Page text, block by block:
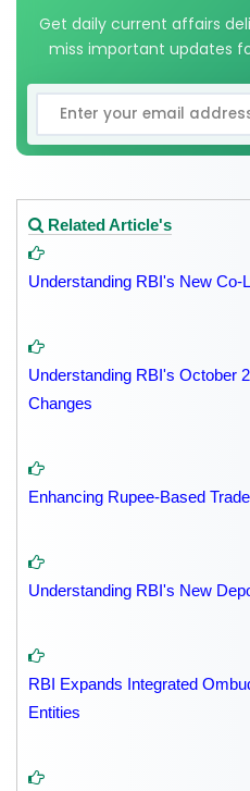
Get daily current affairs
miss important updates
Related Article's
Understanding RBI's New Co-
Understanding RBI's October
Changes
Enhancing Rupee-Based
Understanding RBI's New
RBI Expands Integrated
Entities